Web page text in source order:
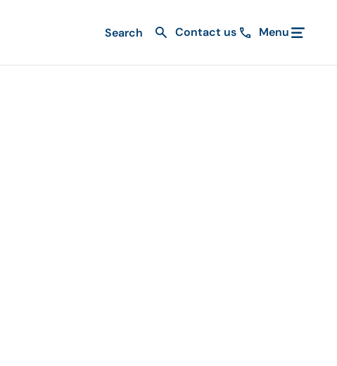
Contact us Menu